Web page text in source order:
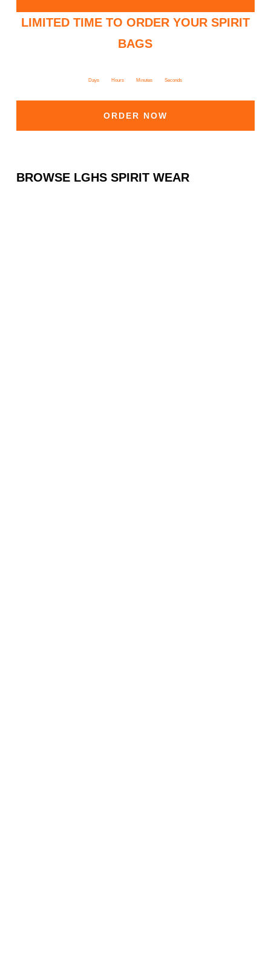
LIMITED TIME TO ORDER YOUR SPIRIT
BAGS
Days Hours Minutes Seconds
ORDER NOW
BROWSE LGHS SPIRIT WEAR